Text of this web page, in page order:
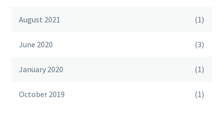
August 2021 (1)
June 2020 (3)
January 2020 (1)
October 2019 (1)